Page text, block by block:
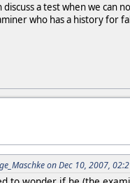
discuss a test when we can
who has a history for
on Dec 10, 2007,